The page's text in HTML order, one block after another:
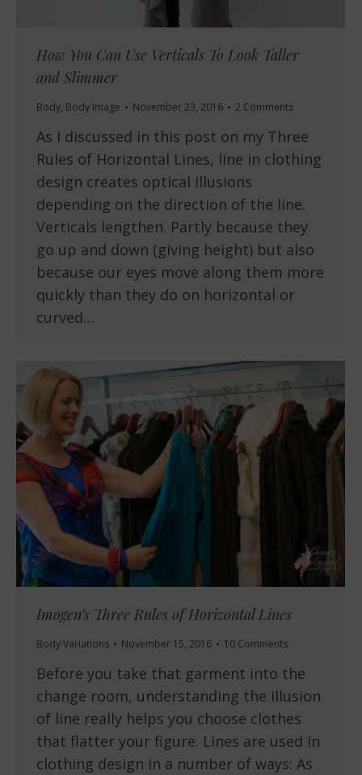
How You Can Use Verticals To Look Taller
and Slimmer
Body, Body Image November 23, 2016 2 Comments
As I discussed in this post on my Three
Rules of Horizontal Lines, line in clothing
design creates optical illusions
depending on the direction of the line.
Verticals lengthen. Partly because they
go up and down (giving height) but also
because our eyes move along them more
quickly than they do on horizontal or
curved…
Imogen’s Three Rules of Horizontal Lines
Body Variations November 15, 2016 10 Comments
Before you take that garment into the
change room, understanding the illusion
of line really helps you choose clothes
that flatter your figure. Lines are used in
clothing design in a number of ways: As